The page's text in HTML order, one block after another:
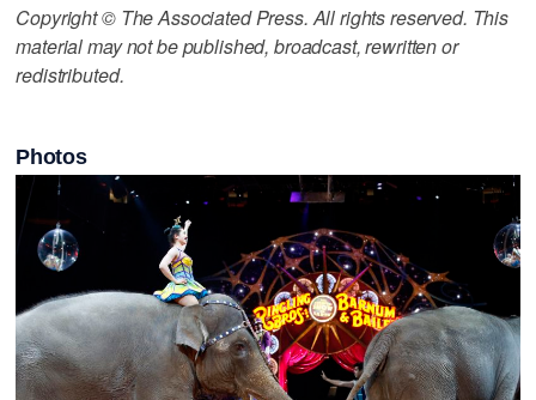
Copyright © The Associated Press. All rights reserved. This
material may not be published, broadcast, rewritten or
redistributed.
Photos